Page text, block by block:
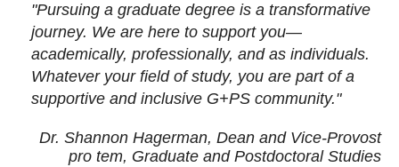
"Pursuing a graduate degree is a transformative
journey. We are here to support you—
academically, professionally, and as individuals.
Whatever your field of study, you are part of a
supportive and inclusive G+PS community."
Dr. Shannon Hagerman, Dean and Vice-Provost
pro tem, Graduate and Postdoctoral Studies